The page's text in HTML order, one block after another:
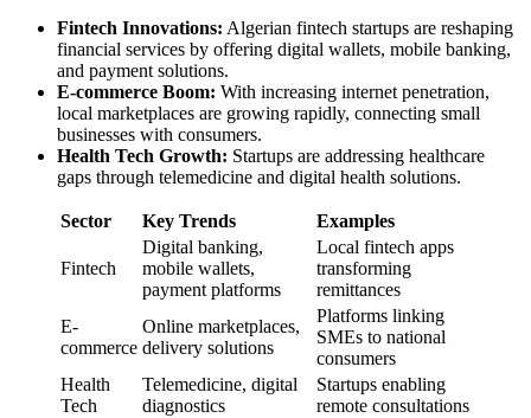
Fintech Innovations: Algerian fintech startups are reshaping
financial services by offering digital wallets, mobile banking,
and payment solutions.
E-commerce Boom: With increasing internet penetration,
local marketplaces are growing rapidly, connecting small
businesses with consumers.
Health Tech Growth: Startups are addressing healthcare
gaps through telemedicine and digital health solutions.
Sector Key Trends Examples
Fintech
Digital banking,
mobile wallets,
payment platforms
Local fintech apps
transforming
remittances
E-
commerce
Online marketplaces,
delivery solutions
Platforms linking
SMEs to national
consumers
Health
Tech
Telemedicine, digital
diagnostics
Startups enabling
remote consultations